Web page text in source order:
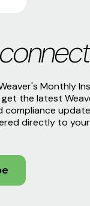
Monthly
the latest
compliance
directly to